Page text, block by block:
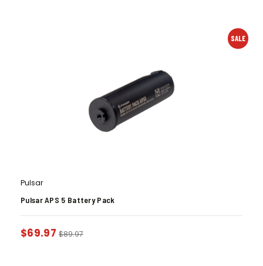
SALE
Pulsar
Pulsar APS 5 Battery Pack
$69.97 $89.97